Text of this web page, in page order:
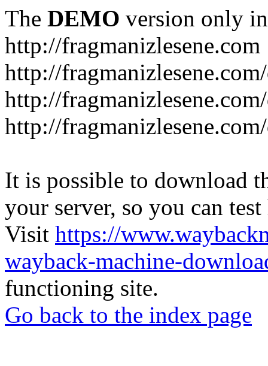
The DEMO version only
http://fragmanizlesene.com
http://
http://
http://
It is possible to download
your server, so you can
Visit https://
wayback-machine-
functioning site.
Go back to the index page